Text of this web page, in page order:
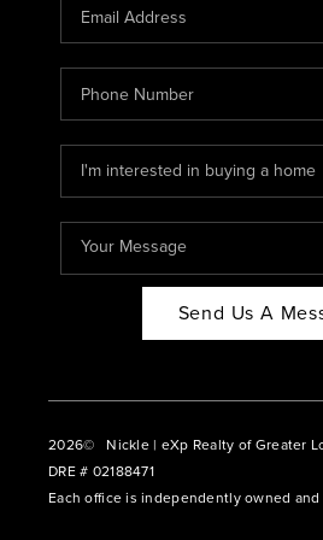
Send Us A
2026© Nickle | eXp Realty of Greater
DRE # 02188471
Each office is independently owned